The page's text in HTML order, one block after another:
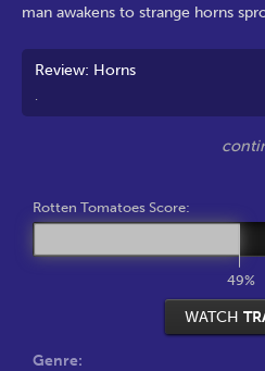
man awakens to strange horns
Review: Horns
.
Rotten Tomatoes Score:
49%
WATCH
Genre: